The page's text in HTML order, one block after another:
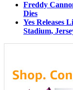
Freddy
Dies
Yes Releases
Stadium,